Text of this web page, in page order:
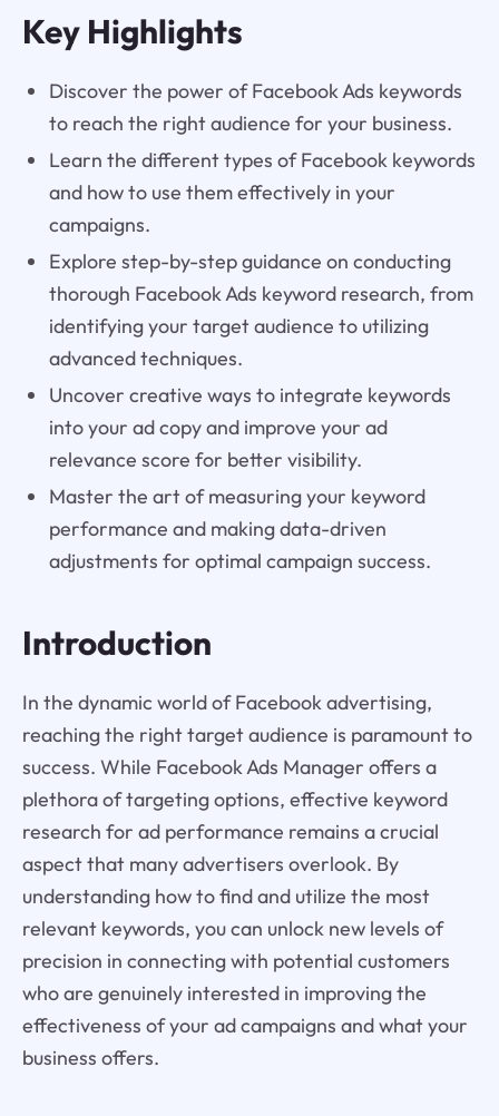
Key Highlights
Discover the power of Facebook Ads keywords
to reach the right audience for your business.
Learn the different types of Facebook keywords
and how to use them effectively in your
campaigns.
Explore step-by-step guidance on conducting
thorough Facebook Ads keyword research, from
identifying your target audience to utilizing
advanced techniques.
Uncover creative ways to integrate keywords
into your ad copy and improve your ad
relevance score for better visibility.
Master the art of measuring your keyword
performance and making data-driven
adjustments for optimal campaign success.
Introduction
In the dynamic world of Facebook advertising,
reaching the right target audience is paramount to
success. While Facebook Ads Manager offers a
plethora of targeting options, effective keyword
research for ad performance remains a crucial
aspect that many advertisers overlook. By
understanding how to find and utilize the most
relevant keywords, you can unlock new levels of
precision in connecting with potential customers
who are genuinely interested in improving the
effectiveness of your ad campaigns and what your
business offers.